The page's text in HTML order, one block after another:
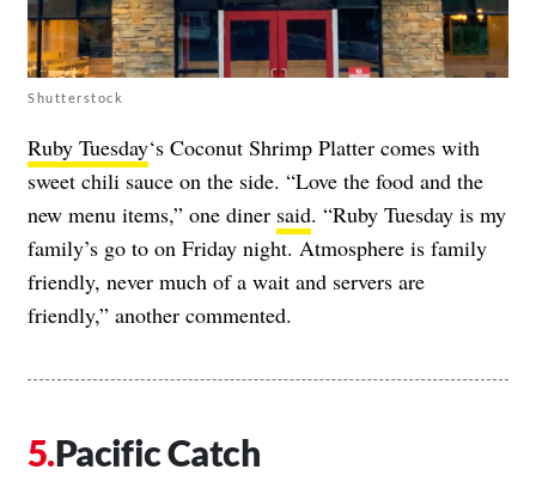
Shutterstock
Ruby Tuesday‘s Coconut Shrimp Platter comes with
sweet chili sauce on the side. “Love the food and the
new menu items,” one diner said. “Ruby Tuesday is my
family’s go to on Friday night. Atmosphere is family
friendly, never much of a wait and servers are
friendly,” another commented.
Pacific Catch